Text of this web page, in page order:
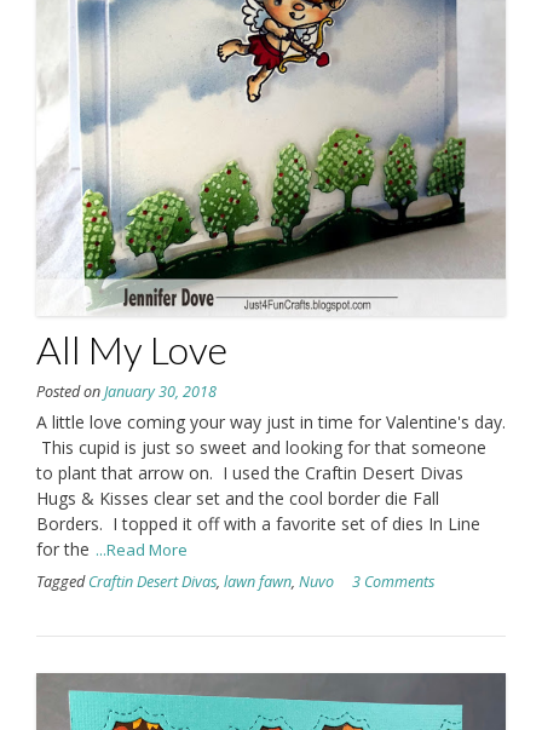
All My Love
Posted onJanuary 30, 2018
A little love coming your way just in time for Valentine's day.
This cupid is just so sweet and looking for that someone
to plant that arrow on. I used the Craftin Desert Divas
Hugs & Kisses clear set and the cool border die Fall
Borders. I topped it off with a favorite set of dies In Line
for the ...Read More
TaggedCraftin Desert Divas, lawn fawn, Nuvo 3 Comments